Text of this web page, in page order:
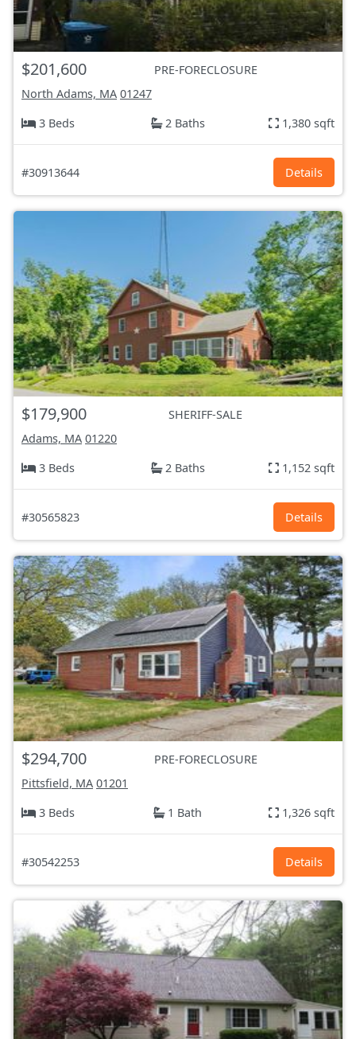
$201,600
PRE-FORECLOSURE
North Adams, MA 01247
3 Beds
2 Baths 1,380 sqft
#30913644 Details
$179,900
SHERIFF-SALE
Adams, MA 01220
3 Beds
2 Baths 1,152 sqft
#30565823 Details
$294,700
PRE-FORECLOSURE
Pittsfield, MA 01201
3 Beds
1 Bath 1,326 sqft
#30542253 Details